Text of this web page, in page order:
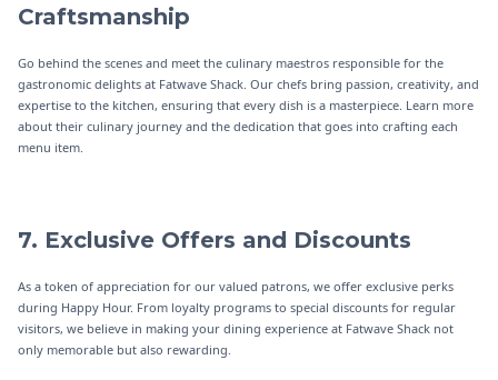
Craftsmanship
Go behind the scenes and meet the culinary maestros responsible for the
gastronomic delights at Fatwave Shack. Our chefs bring passion, creativity, and
expertise to the kitchen, ensuring that every dish is a masterpiece. Learn more
about their culinary journey and the dedication that goes into crafting each
menu item.
7. Exclusive Offers and Discounts
As a token of appreciation for our valued patrons, we offer exclusive perks
during Happy Hour. From loyalty programs to special discounts for regular
visitors, we believe in making your dining experience at Fatwave Shack not
only memorable but also rewarding.